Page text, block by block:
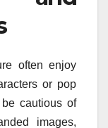
often enjoy
or pop
cautious of
images,